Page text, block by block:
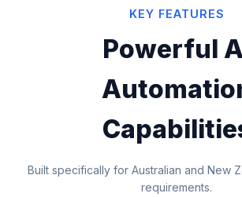
KEY FEATURES
Powerful
Built specifically for Australian and New
requirements.